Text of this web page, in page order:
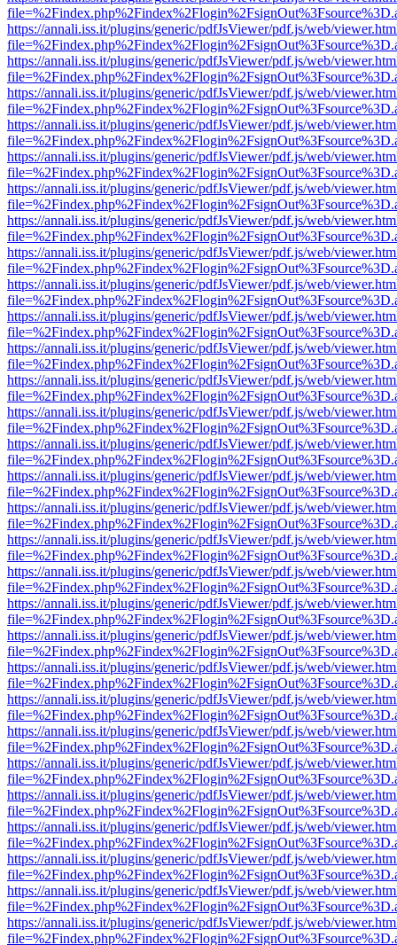
https://annali.iss.it/plugins/generic/pdfJsViewer/pdf.js/web/
https://annali.iss.it/plugins/generic/pdfJsViewer/pdf.js/web/
https://annali.iss.it/plugins/generic/pdfJsViewer/pdf.js/web/
https://annali.iss.it/plugins/generic/pdfJsViewer/pdf.js/web/
https://annali.iss.it/plugins/generic/pdfJsViewer/pdf.js/web/
https://annali.iss.it/plugins/generic/pdfJsViewer/pdf.js/web/
https://annali.iss.it/plugins/generic/pdfJsViewer/pdf.js/web/
https://annali.iss.it/plugins/generic/pdfJsViewer/pdf.js/web/
https://annali.iss.it/plugins/generic/pdfJsViewer/pdf.js/web/
https://annali.iss.it/plugins/generic/pdfJsViewer/pdf.js/web/
https://annali.iss.it/plugins/generic/pdfJsViewer/pdf.js/web/
https://annali.iss.it/plugins/generic/pdfJsViewer/pdf.js/web/
https://annali.iss.it/plugins/generic/pdfJsViewer/pdf.js/web/
https://annali.iss.it/plugins/generic/pdfJsViewer/pdf.js/web/
https://annali.iss.it/plugins/generic/pdfJsViewer/pdf.js/web/
https://annali.iss.it/plugins/generic/pdfJsViewer/pdf.js/web/
https://annali.iss.it/plugins/generic/pdfJsViewer/pdf.js/web/
https://annali.iss.it/plugins/generic/pdfJsViewer/pdf.js/web/
https://annali.iss.it/plugins/generic/pdfJsViewer/pdf.js/web/
https://annali.iss.it/plugins/generic/pdfJsViewer/pdf.js/web/
https://annali.iss.it/plugins/generic/pdfJsViewer/pdf.js/web/
https://annali.iss.it/plugins/generic/pdfJsViewer/pdf.js/web/
https://annali.iss.it/plugins/generic/pdfJsViewer/pdf.js/web/
https://annali.iss.it/plugins/generic/pdfJsViewer/pdf.js/web/
https://annali.iss.it/plugins/generic/pdfJsViewer/pdf.js/web/
https://annali.iss.it/plugins/generic/pdfJsViewer/pdf.js/web/
https://annali.iss.it/plugins/generic/pdfJsViewer/pdf.js/web/
https://annali.iss.it/plugins/generic/pdfJsViewer/pdf.js/web/
https://annali.iss.it/plugins/generic/pdfJsViewer/pdf.js/web/